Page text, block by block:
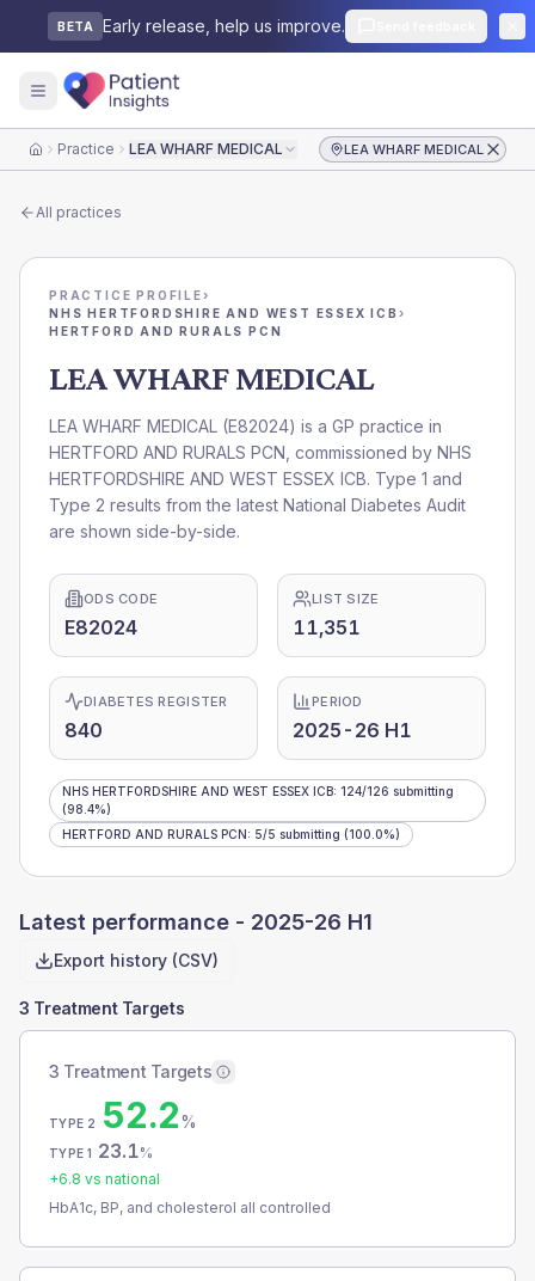
BETA Early release, help us improve.
HomePractice LEA WHARF MEDICAL LEA WHARF MEDICAL
All practices
PRACTICE PROFILE›
NHS HERTFORDSHIRE AND WEST ESSEX ICB ›
HERTFORD AND RURALS PCN
LEA WHARF MEDICAL
LEA WHARF MEDICAL (E82024) is a GP practice in
HERTFORD AND RURALS PCN , commissioned by NHS
HERTFORDSHIRE AND WEST ESSEX ICB. Type 1 and
Type 2 results from the latest National Diabetes Audit
are shown side-by-side.
ODS CODE
E82024
LIST SIZE
11,351
DIABETES REGISTER
840
PERIOD
2025-26 H1
NHS HERTFORDSHIRE AND WEST ESSEX ICB: 124/126 submitting
(98.4%)
HERTFORD AND RURALS PCN: 5/5 submitting (100.0%)
Latest performance - 2025-26 H1
Export history (CSV)
3 Treatment Targets
3 Treatment Targets
TYPE 2 52.2%
TYPE 1 23.1%
+6.8 vs national
HbA1c, BP, and cholesterol all controlled